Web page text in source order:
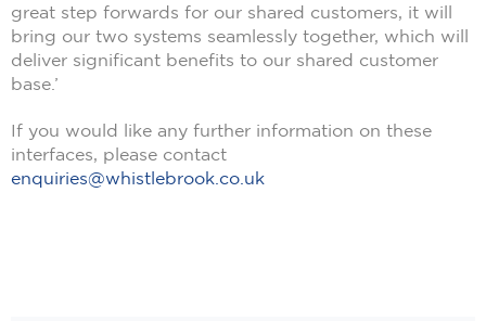
great step forwards for our shared customers, it will
bring our two systems seamlessly together, which will
deliver significant benefits to our shared customer
base.’
If you would like any further information on these
interfaces, please contact
enquiries@whistlebrook.co.uk